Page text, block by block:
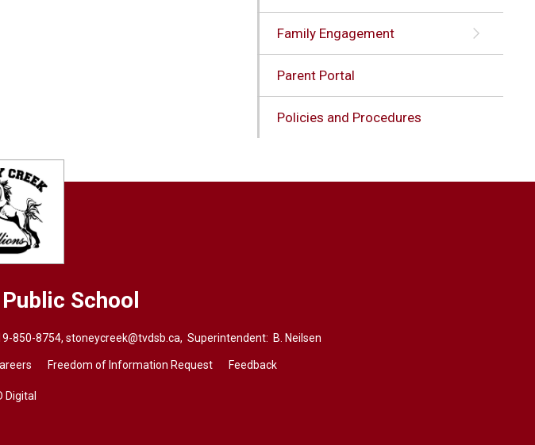
Family Engagement
Parent Portal
Policies and Procedures
Public School
850-8754, stoneycreek@tvdsb.ca, Superintendent: B. Neilsen
Freedom of Information Request Feedback
Digital